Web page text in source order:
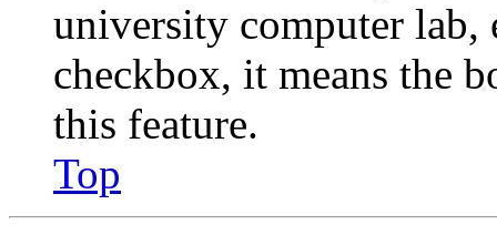
university computer lab,
checkbox, it means the
this feature.
Top